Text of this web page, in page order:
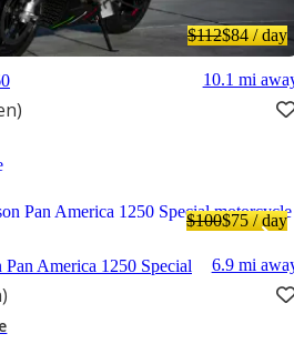
$112$84/ day
10.1 mi
$100$75/ day
America 1250 Special 6.9 mi